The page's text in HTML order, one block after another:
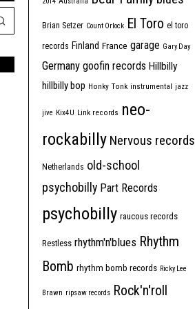
Brian Setzer Count Orlock El Toro el toro
records Finland France garage Gary Day
Germany goofin records Hillbilly
hillbilly bop Honky Tonk instrumental jazz
jive Kix4U Link records neo-
rockabilly Nervous records
Netherlands old-school
psychobilly Part Records
psychobilly raucous records
Restless rhythm'n'blues Rhythm
Bomb rhythm bomb records Ricky Lee
Brawn ripsaw records Rock'n'roll